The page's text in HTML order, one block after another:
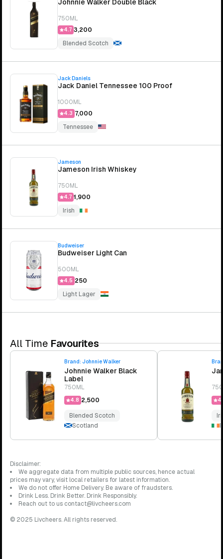
Johnnie Walker Double Black
750ML
4.7 ₹3,200
Blended Scotch
Jack Daniels
Jack Daniel Tennessee 100 Proof
1000ML
4.3 ₹7,000
Tennessee
Jameson
Jameson Irish Whiskey
750ML
4.7 ₹1,900
Irish
Budweiser
Budweiser Light Can
500ML
4.5 ₹250
Light Lager
All Time Favourites
Brand: Johnnie Walker
Johnnie Walker Black
Label
750ML
4.8 ₹2,500
Blended Scotch
Scotland
Disclaimer:
We aggregate data from multiple public sources, hence actual
prices may vary, visit local retailers for latest information.
We do not offer Home Delivery. Be aware of fraudsters.
Drink Less. Drink Better. Drink Responsibly.
Reach out to us contact@livcheers.com
© 2025 Livcheers. All rights reserved.